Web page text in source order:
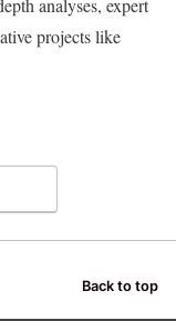
analyses, expert
projects like
Back to top